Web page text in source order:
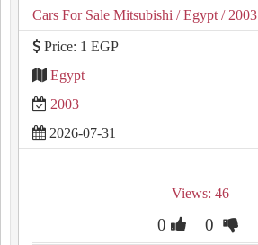
Cars For Sale Mitsubishi / Egypt / 2003
Price: 1 EGP
Egypt
2003
2026-07-31
Views: 46
0 0